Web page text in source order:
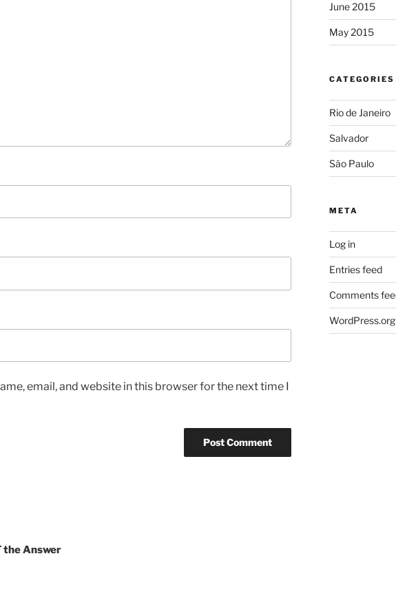
email, and website in this browser for the next time I
the Answer
June 2015
May 2015
CATEGORIES
Rio de Janeiro
Salvador
São Paulo
META
Log in
Entries feed
Comments
WordPress.org